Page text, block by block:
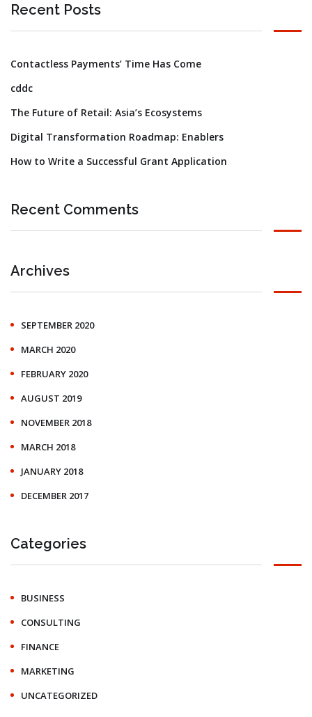
Recent Posts
Contactless Payments’ Time Has Come
cddc
The Future of Retail: Asia’s Ecosystems
Digital Transformation Roadmap: Enablers
How to Write a Successful Grant Application
Recent Comments
Archives
SEPTEMBER 2020
MARCH 2020
FEBRUARY 2020
AUGUST 2019
NOVEMBER 2018
MARCH 2018
JANUARY 2018
DECEMBER 2017
Categories
BUSINESS
CONSULTING
FINANCE
MARKETING
UNCATEGORIZED